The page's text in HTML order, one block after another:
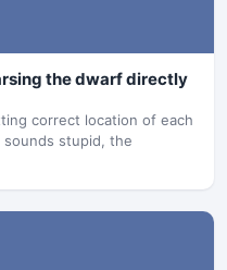
the dwarf directly
correct location of each
stupid, the